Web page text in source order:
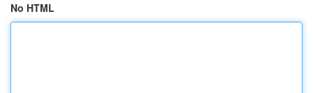
No HTML